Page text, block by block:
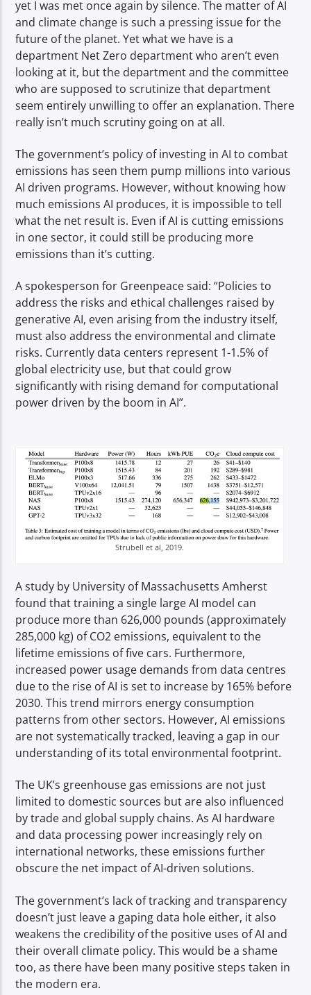
yet I was met once again by silence. The matter of AI
and climate change is such a pressing issue for the
future of the planet. Yet what we have is a
department Net Zero department who aren’t even
looking at it, but the department and the committee
who are supposed to scrutinize that department
seem entirely unwilling to offer an explanation. There
really isn’t much scrutiny going on at all.
The government’s policy of investing in AI to combat
emissions has seen them pump millions into various
AI driven programs. However, without knowing how
much emissions AI produces, it is impossible to tell
what the net result is. Even if AI is cutting emissions
in one sector, it could still be producing more
emissions than it’s cutting.
A spokesperson for Greenpeace said: “Policies to
address the risks and ethical challenges raised by
generative AI, even arising from the industry itself,
must also address the environmental and climate
risks. Currently data centers represent 1-1.5% of
global electricity use, but that could grow
significantly with rising demand for computational
power driven by the boom in AI”.
Strubell et al, 2019.
A study by University of Massachusetts Amherst
found that training a single large AI model can
produce more than 626,000 pounds (approximately
285,000 kg) of CO2 emissions, equivalent to the
lifetime emissions of five cars. Furthermore,
increased power usage demands from data centres
due to the rise of AI is set to increase by 165% before
2030. This trend mirrors energy consumption
patterns from other sectors. However, AI emissions
are not systematically tracked, leaving a gap in our
understanding of its total environmental footprint.
The UK’s greenhouse gas emissions are not just
limited to domestic sources but are also influenced
by trade and global supply chains. As AI hardware
and data processing power increasingly rely on
international networks, these emissions further
obscure the net impact of AI-driven solutions.
The government’s lack of tracking and transparency
doesn’t just leave a gaping data hole either, it also
weakens the credibility of the positive uses of AI and
their overall climate policy. This would be a shame
too, as there have been many positive steps taken in
the modern era.